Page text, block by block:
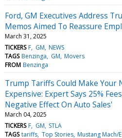
Ford, GM Executives Address
Memos Aimed To Reassure
March 31, 2025
TICKERS F GM NEWS
TAGS Benzinga GM Movers
FROM Benzinga
Trump Tariffs Could Make Your
Expensive: Expert Says 25%
Negative Effect On Auto Sales'
March 04, 2025
TICKERS F GM STLA
TAGS tariffs Top Stories Mustang Mach/E